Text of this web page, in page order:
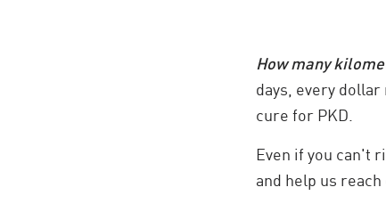
How many
days, every
cure for PKD.
Even if you can't
and help us